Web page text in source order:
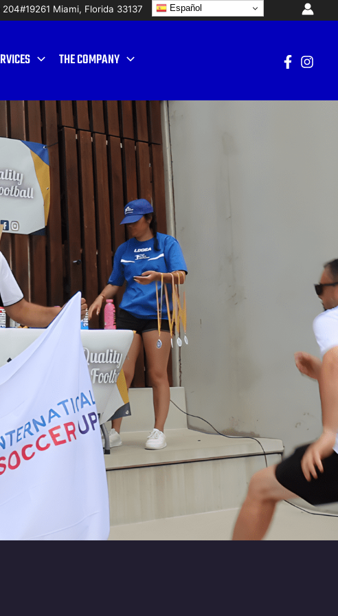
Miami, Florida 33137
THE COMPANY
Español